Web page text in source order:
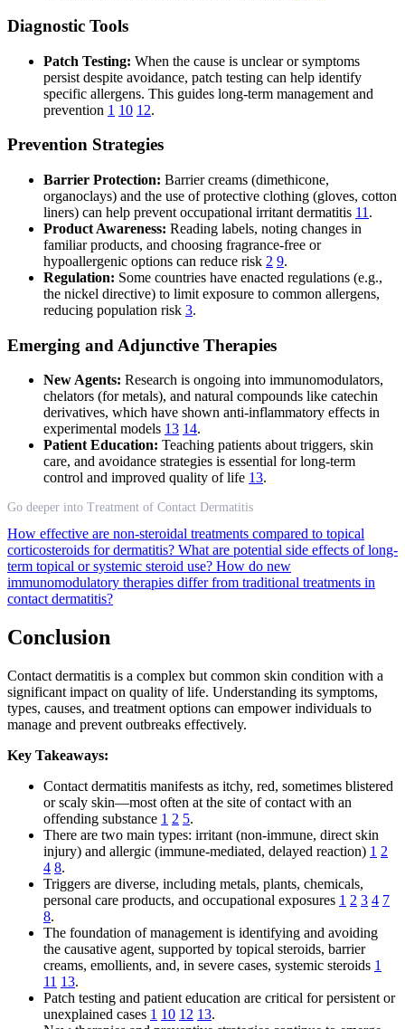
Diagnostic Tools
Patch Testing: When the cause is unclear or symptoms
persist despite avoidance, patch testing can help identify
specific allergens. This guides long-term management and
prevention 1 10 12.
Prevention Strategies
Barrier Protection: Barrier creams (dimethicone,
organoclays) and the use of protective clothing (gloves, cotton
liners) can help prevent occupational irritant dermatitis 11 .
Product Awareness: Reading labels, noting changes in
familiar products, and choosing fragrance-free or
hypoallergenic options can reduce risk 2 9.
Regulation: Some countries have enacted regulations (e.g.,
the nickel directive) to limit exposure to common allergens,
reducing population risk 3.
Emerging and Adjunctive Therapies
New Agents: Research is ongoing into immunomodulators,
chelators (for metals), and natural compounds like catechin
derivatives, which have shown anti-inflammatory effects in
experimental models 13 14.
Patient Education: Teaching patients about triggers, skin
care, and avoidance strategies is essential for long-term
control and improved quality of life 13.
Go deeper into Treatment of Contact Dermatitis
How effective are non-steroidal treatments compared to topical
corticosteroids for dermatitis? What are potential side effects of long-
term topical or systemic steroid use? How do new
immunomodulatory therapies differ from traditional treatments in
contact dermatitis?
Conclusion
Contact dermatitis is a complex but common skin condition with a
significant impact on quality of life. Understanding its symptoms,
types, causes, and treatment options can empower individuals to
manage and prevent outbreaks effectively.
Key Takeaways:
Contact dermatitis manifests as itchy, red, sometimes blistered
or scaly skin—most often at the site of contact with an
offending substance 1 2 5.
There are two main types: irritant (non-immune, direct skin
injury) and allergic (immune-mediated, delayed reaction) 1 2
4 8.
Triggers are diverse, including metals, plants, chemicals,
personal care products, and occupational exposures 1 2 3 4 7
8.
The foundation of management is identifying and avoiding
the causative agent, supported by topical steroids, barrier
creams, emollients, and, in severe cases, systemic steroids 1
11 13.
Patch testing and patient education are critical for persistent or
unexplained cases 1 10 12 13.